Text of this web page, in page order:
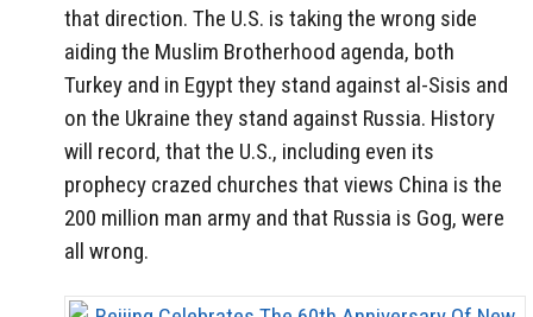
that direction. The U.S. is taking the wrong side
aiding the Muslim Brotherhood agenda, both
Turkey and in Egypt they stand against al-Sisis and
on the Ukraine they stand against Russia. History
will record, that the U.S., including even its
prophecy crazed churches that views China is the
200 million man army and that Russia is Gog, were
all wrong.